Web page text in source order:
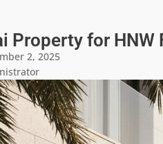
Property for HNW
2, 2025